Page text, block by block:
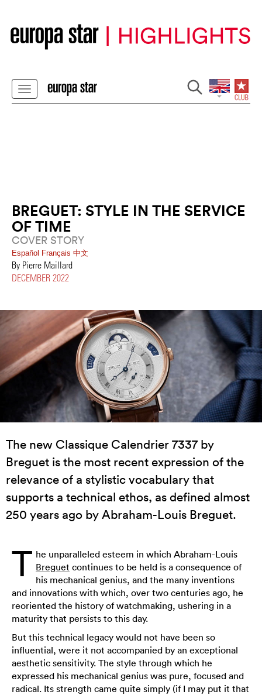
BREGUET: STYLE IN THE SERVICE
OF TIME
COVER STORY
Español Français 中文
By Pierre Maillard
DECEMBER 2022
The new Classique Calendrier 7337 by
Breguet is the most recent expression of the
relevance of a stylistic vocabulary that
supports a technical ethos, as defined almost
250 years ago by Abraham-Louis Breguet.
T he unparalleled esteem in which Abraham-Louis
Breguet continues to be held is a consequence of
his mechanical genius, and the many inventions
and innovations with which, over two centuries ago, he
reoriented the history of watchmaking, ushering in a
maturity that persists to this day.
But this technical legacy would not have been so
influential, were it not accompanied by an exceptional
aesthetic sensitivity. The style through which he
expressed his mechanical genius was pure, focused and
radical. Its strength came quite simply (if I may put it that